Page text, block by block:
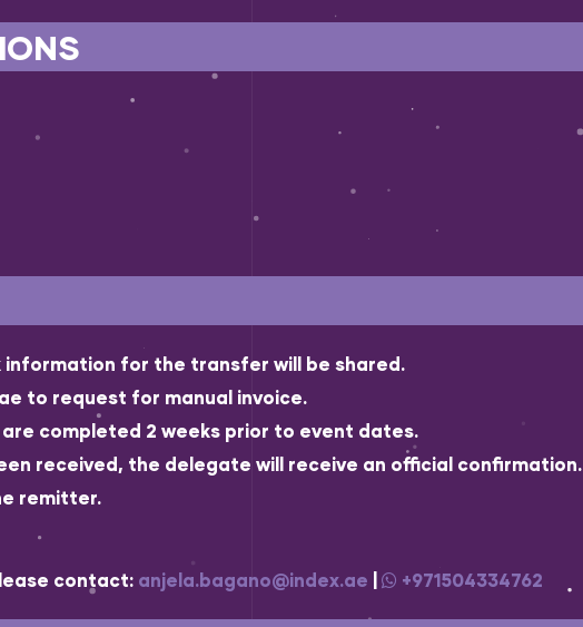
information for the transfer will be shared.
to request for manual invoice.
completed 2 weeks prior to event dates.
received, the delegate will receive an official confirmation.
remitter.
contact: anjela.bagano@index.ae +971504334762